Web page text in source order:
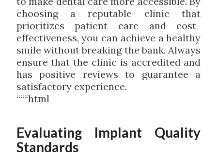
choosing a reputable clinic that
prioritizes patient care and cost-
effectiveness, you can achieve a healthy
smile without breaking the bank. Always
ensure that the clinic is accredited and
has positive reviews to guarantee a
satisfactory experience.
“““html
Evaluating Implant Quality
Standards